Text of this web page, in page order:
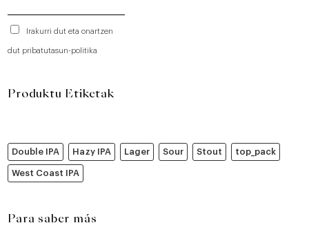
Irakurri dut eta onartzen
dut pribatutasun-politika
Produktu Etiketak
Double IPA Hazy IPA Lager Sour Stout top_pack
West Coast IPA
Para saber más